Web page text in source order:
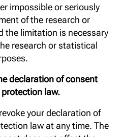
impossible or seriously
of the research or
the limitation is necessary
research or statistical
declaration of consent
law.
your declaration of
law at any time. The